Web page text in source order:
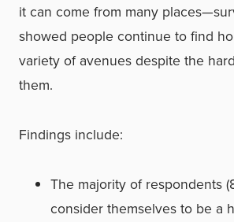
it can come from many
showed people continue to find
variety of avenues despite the
them.
Findings include:
The majority of respondents
consider themselves to be a